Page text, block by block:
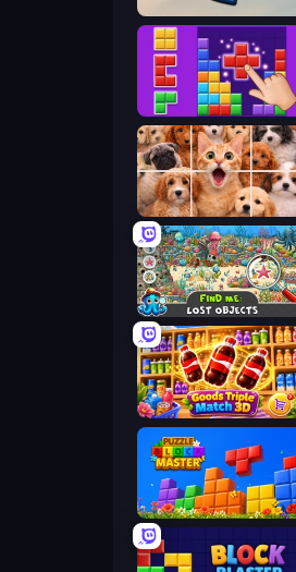
Daily Puzzle
BlockBuster Puzzle
Jigpic Solitaire
Find Me: Lost Objects
Goods Triple Match 3D
Puzzle Block Master